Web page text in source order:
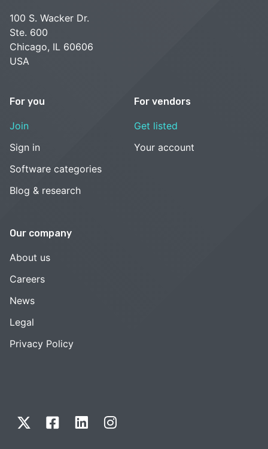
100 S. Wacker Dr.
Ste. 600
Chicago, IL 60606
USA
For you
Join
Sign in
Software categories
Blog & research
For vendors
Get listed
Your account
Our company
About us
Careers
News
Legal
Privacy Policy